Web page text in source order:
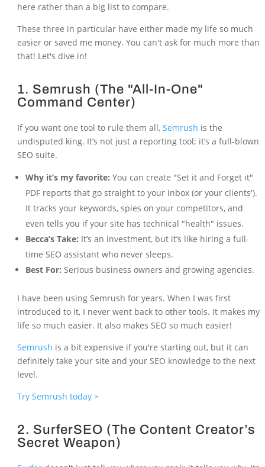
here rather than a big list to compare.
These three in particular have either made my life so much
easier or saved me money. You can't ask for much more than
that! Let's dive in!
1. Semrush (The "All-In-One"
Command Center)
If you want one tool to rule them all, Semrush is the
undisputed king. It’s not just a reporting tool; it’s a full-blown
SEO suite.
Why it’s my favorite: You can create "Set it and Forget it"
PDF reports that go straight to your inbox (or your clients').
It tracks your keywords, spies on your competitors, and
even tells you if your site has technical "health" issues.
Becca’s Take: It’s an investment, but it’s like hiring a full-
time SEO assistant who never sleeps.
Best For: Serious business owners and growing agencies.
I have been using Semrush for years. When I was first
introduced to it, I never went back to other tools. It makes my
life so much easier. It also makes SEO so much easier!
Semrush is a bit expensive if you're starting out, but it can
definitely take your site and your SEO knowledge to the next
level.
Try Semrush today >
2. SurferSEO (The Content Creator’s
Secret Weapon)